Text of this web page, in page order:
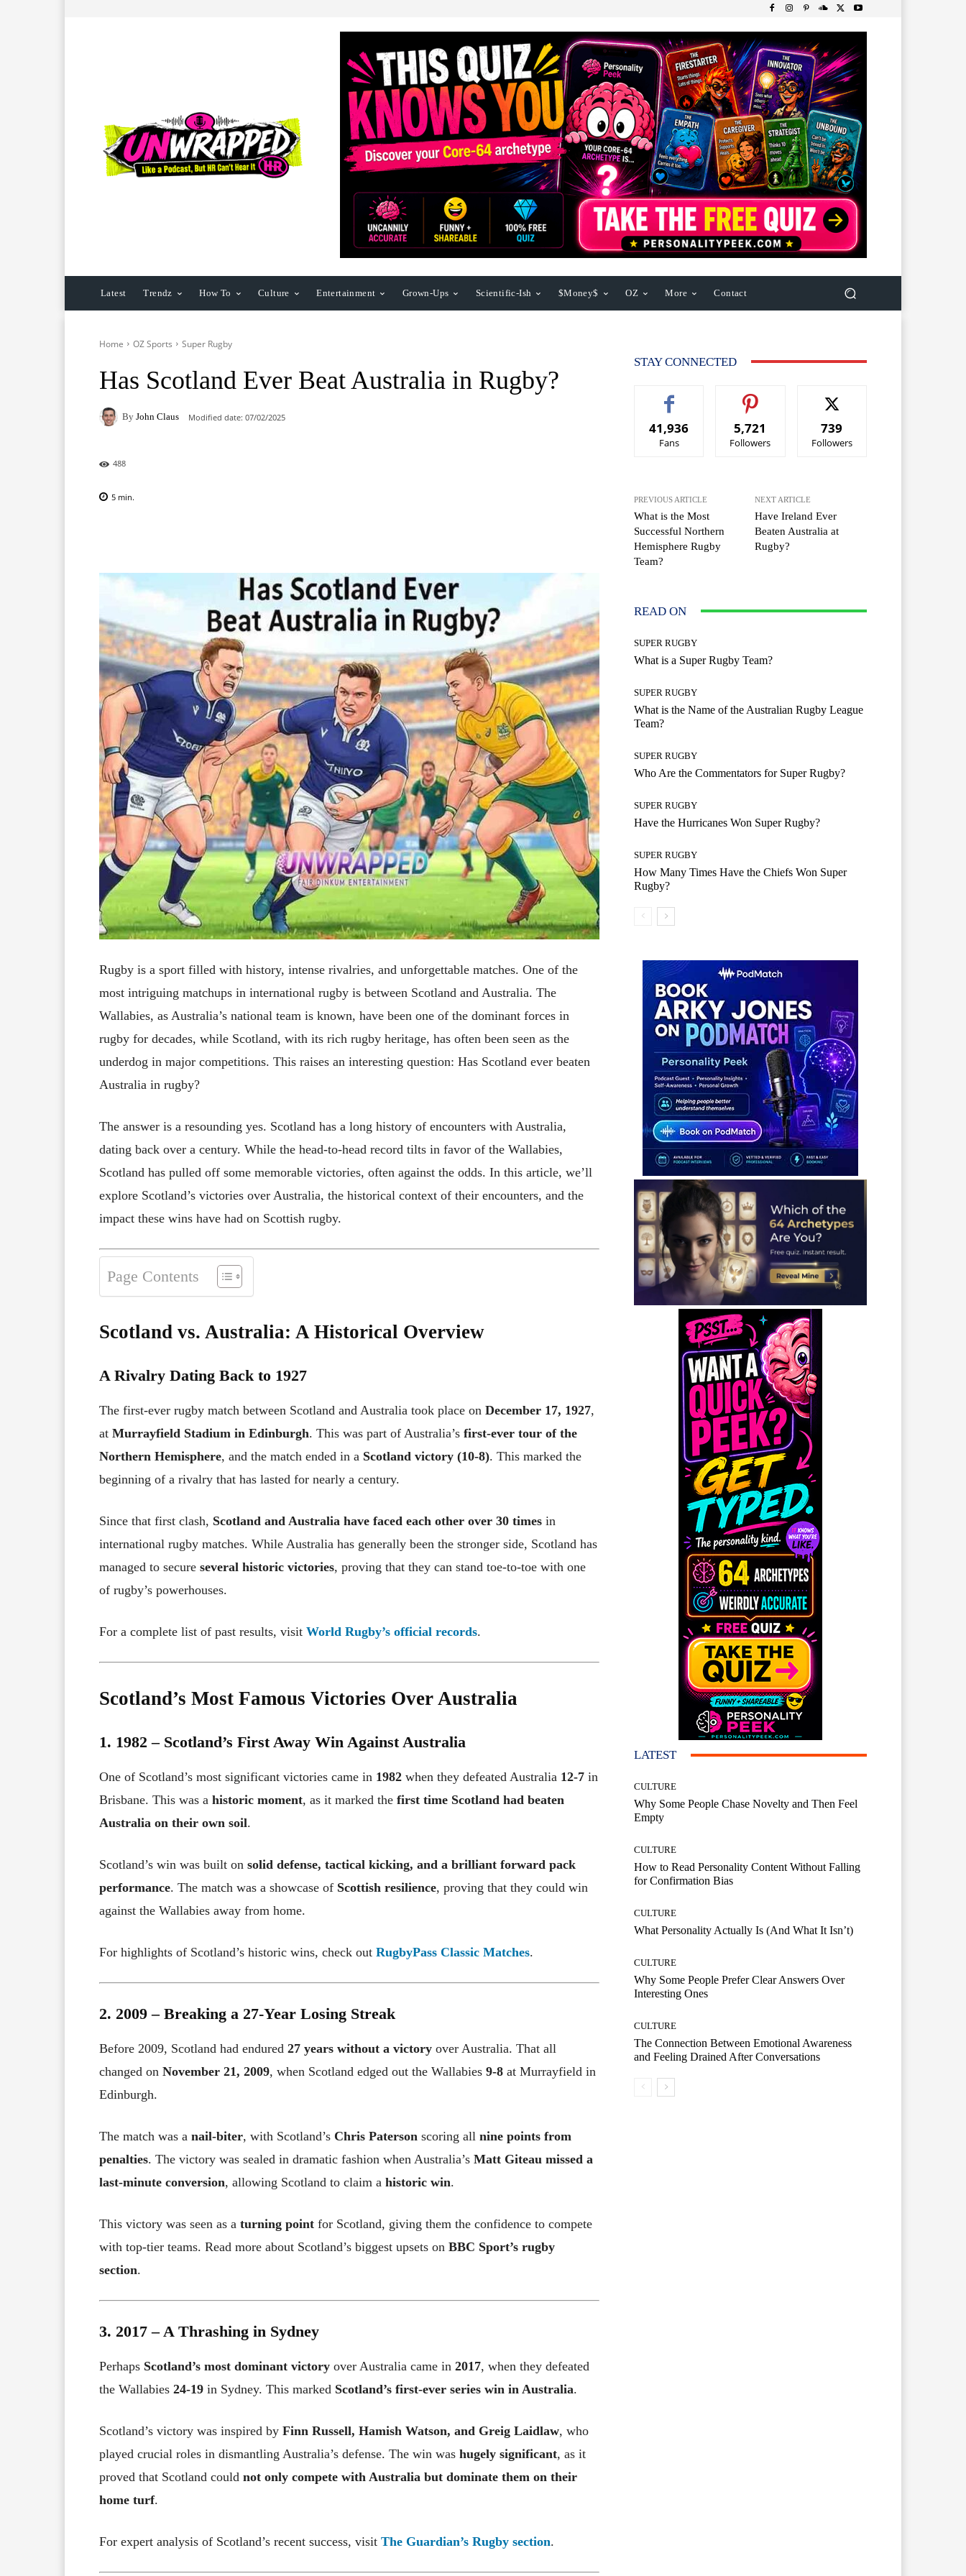
Latest Trendz How To Culture Entertainment Grown-Ups Scientific-Ish $Money$ OZ More Contact
Home OZ Sports Super Rugby
Has Scotland Ever Beat Australia in Rugby?
By John Claus Modified date: 07/02/2025
488
5 min.
Rugby is a sport filled with history, intense rivalries, and unforgettable matches. One of the
most intriguing matchups in international rugby is between Scotland and Australia. The
Wallabies, as Australia’s national team is known, have been one of the dominant forces in
rugby for decades, while Scotland, with its rich rugby heritage, has often been seen as the
underdog in major competitions. This raises an interesting question: Has Scotland ever beaten
Australia in rugby?
The answer is a resounding yes. Scotland has a long history of encounters with Australia,
dating back over a century. While the head-to-head record tilts in favor of the Wallabies,
Scotland has pulled off some memorable victories, often against the odds. In this article, we’ll
explore Scotland’s victories over Australia, the historical context of their encounters, and the
impact these wins have had on Scottish rugby.
Page Contents
Scotland vs. Australia: A Historical Overview
A Rivalry Dating Back to 1927
The first-ever rugby match between Scotland and Australia took place on December 17, 1927,
at Murrayfield Stadium in Edinburgh. This was part of Australia’s first-ever tour of the
Northern Hemisphere, and the match ended in a Scotland victory (10-8). This marked the
beginning of a rivalry that has lasted for nearly a century.
Since that first clash, Scotland and Australia have faced each other over 30 times in
international rugby matches. While Australia has generally been the stronger side, Scotland has
managed to secure several historic victories, proving that they can stand toe-to-toe with one
of rugby’s powerhouses.
For a complete list of past results, visit World Rugby’s official records.
Scotland’s Most Famous Victories Over Australia
1. 1982 – Scotland’s First Away Win Against Australia
One of Scotland’s most significant victories came in 1982 when they defeated Australia 12-7 in
Brisbane. This was a historic moment, as it marked the first time Scotland had beaten
Australia on their own soil.
Scotland’s win was built on solid defense, tactical kicking, and a brilliant forward pack
performance. The match was a showcase of Scottish resilience, proving that they could win
against the Wallabies away from home.
For highlights of Scotland’s historic wins, check out RugbyPass Classic Matches.
2. 2009 – Breaking a 27-Year Losing Streak
Before 2009, Scotland had endured 27 years without a victory over Australia. That all
changed on November 21, 2009, when Scotland edged out the Wallabies 9-8 at Murrayfield in
Edinburgh.
The match was a nail-biter, with Scotland’s Chris Paterson scoring all nine points from
penalties. The victory was sealed in dramatic fashion when Australia’s Matt Giteau missed a
last-minute conversion, allowing Scotland to claim a historic win.
This victory was seen as a turning point for Scotland, giving them the confidence to compete
with top-tier teams. Read more about Scotland’s biggest upsets on BBC Sport’s rugby
section.
3. 2017 – A Thrashing in Sydney
Perhaps Scotland’s most dominant victory over Australia came in 2017, when they defeated
the Wallabies 24-19 in Sydney. This marked Scotland’s first-ever series win in Australia.
Scotland’s victory was inspired by Finn Russell, Hamish Watson, and Greig Laidlaw, who
played crucial roles in dismantling Australia’s defense. The win was hugely significant, as it
proved that Scotland could not only compete with Australia but dominate them on their
home turf.
For expert analysis of Scotland’s recent success, visit The Guardian’s Rugby section.
STAY CONNECTED
41,936
Fans
5,721
Followers
739
Followers
PREVIOUS ARTICLE
What is the Most
Successful Northern
Hemisphere Rugby
Team?
NEXT ARTICLE
Have Ireland Ever
Beaten Australia at
Rugby?
READ ON
SUPER RUGBY
What is a Super Rugby Team?
SUPER RUGBY
What is the Name of the Australian Rugby League
Team?
SUPER RUGBY
Who Are the Commentators for Super Rugby?
SUPER RUGBY
Have the Hurricanes Won Super Rugby?
SUPER RUGBY
How Many Times Have the Chiefs Won Super
Rugby?
LATEST
CULTURE
Why Some People Chase Novelty and Then Feel
Empty
CULTURE
How to Read Personality Content Without Falling
for Confirmation Bias
CULTURE
What Personality Actually Is (And What It Isn’t)
CULTURE
Why Some People Prefer Clear Answers Over
Interesting Ones
CULTURE
The Connection Between Emotional Awareness
and Feeling Drained After Conversations